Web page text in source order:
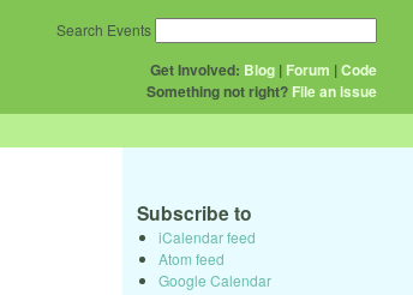
Get Involved: Blog | Forum |Code
Something not right? File an issue
Search Events
Subscribe to
iCalendar feed
Atom feed
Google Calendar